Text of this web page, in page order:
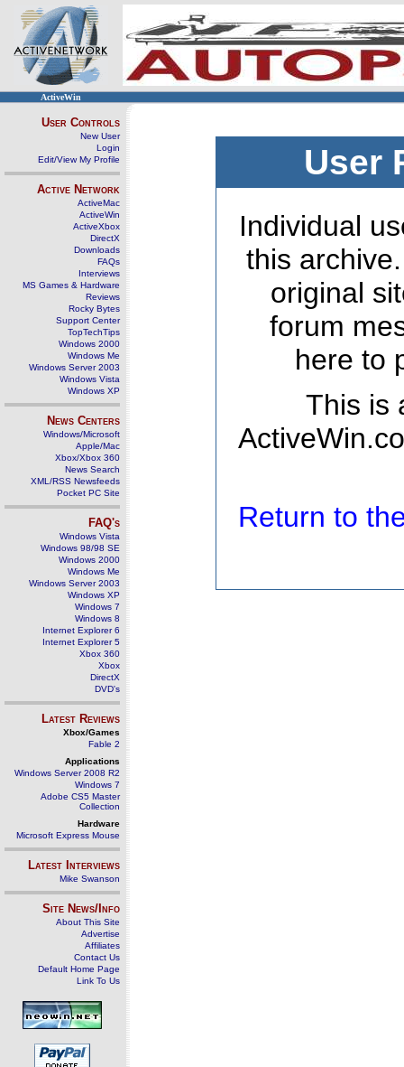
ActiveWin
User Controls
New User
Login
Edit/View My Profile
Active Network
ActiveMac
ActiveWin
ActiveXbox
DirectX
Downloads
FAQs
Interviews
MS Games & Hardware
Reviews
Rocky Bytes
Support Center
TopTechTips
Windows 2000
Windows Me
Windows Server 2003
Windows Vista
Windows XP
News Centers
Windows/Microsoft
Apple/Mac
Xbox/Xbox 360
News Search
XML/RSS Newsfeeds
Pocket PC Site
FAQ's
Windows Vista
Windows 98/98 SE
Windows 2000
Windows Me
Windows Server 2003
Windows XP
Windows 7
Windows 8
Internet Explorer 6
Internet Explorer 5
Xbox 360
Xbox
DirectX
DVD's
Latest Reviews
Xbox/Games
Fable 2
Applications
Windows Server 2008 R2
Windows 7
Adobe CS5 Master
Collection
Hardware
Microsoft Express Mouse
Latest Interviews
Mike Swanson
Site News/Info
About This Site
Advertise
Affiliates
Contact Us
Default Home Page
Link To Us
User
Individual
this
original
forum
here to
This is
Return to